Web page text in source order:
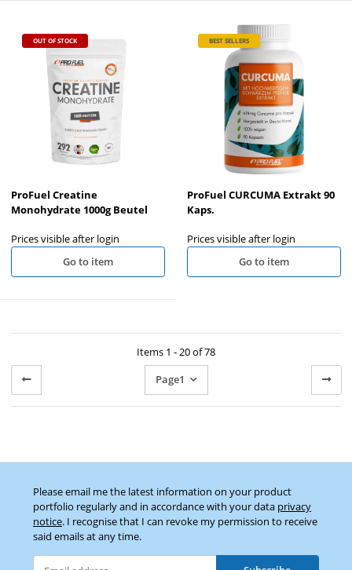
OUT OF STOCK
ProFuel Creatine
Monohydrate 1000g Beutel
Prices visible after login
Go to item
BEST SELLERS
ProFuel CURCUMA Extrakt 90
Kaps.
Prices visible after login
Go to item
Items 1 - 20 of 78
Page1
Please email me the latest information on your product
portfolio regularly and in accordance with your data privacy
notice. I recognise that I can revoke my permission to receive
said emails at any time.